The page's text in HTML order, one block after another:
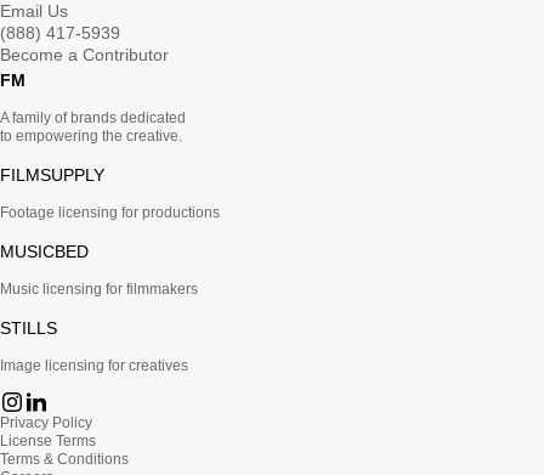
Email Us
(888) 417-5939
Become a Contributor
FM
A family of brands dedicated
to empowering the creative.
FILMSUPPLY
Footage licensing for productions
MUSICBED
Music licensing for filmmakers
STILLS
Image licensing for creatives
Privacy Policy
License Terms
Terms & Conditions